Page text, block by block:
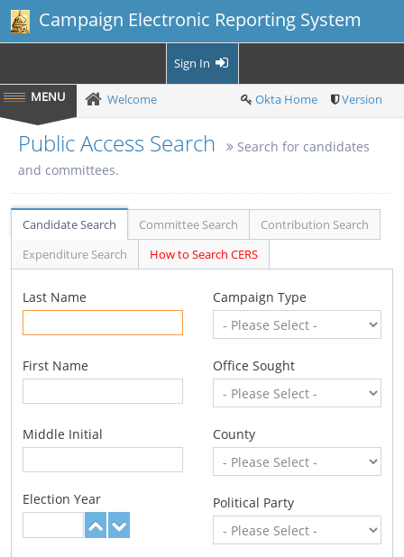
Campaign Electronic Reporting System
Sign In
Welcome Okta Home Version
Public Access Search
Search for candidates
and committees.
Candidate Search Committee Search
Contribution Search
Expenditure Search
How to Search CERS
Last Name
First Name
Middle Initial
Election Year
Campaign Type
Office Sought
County
Political Party